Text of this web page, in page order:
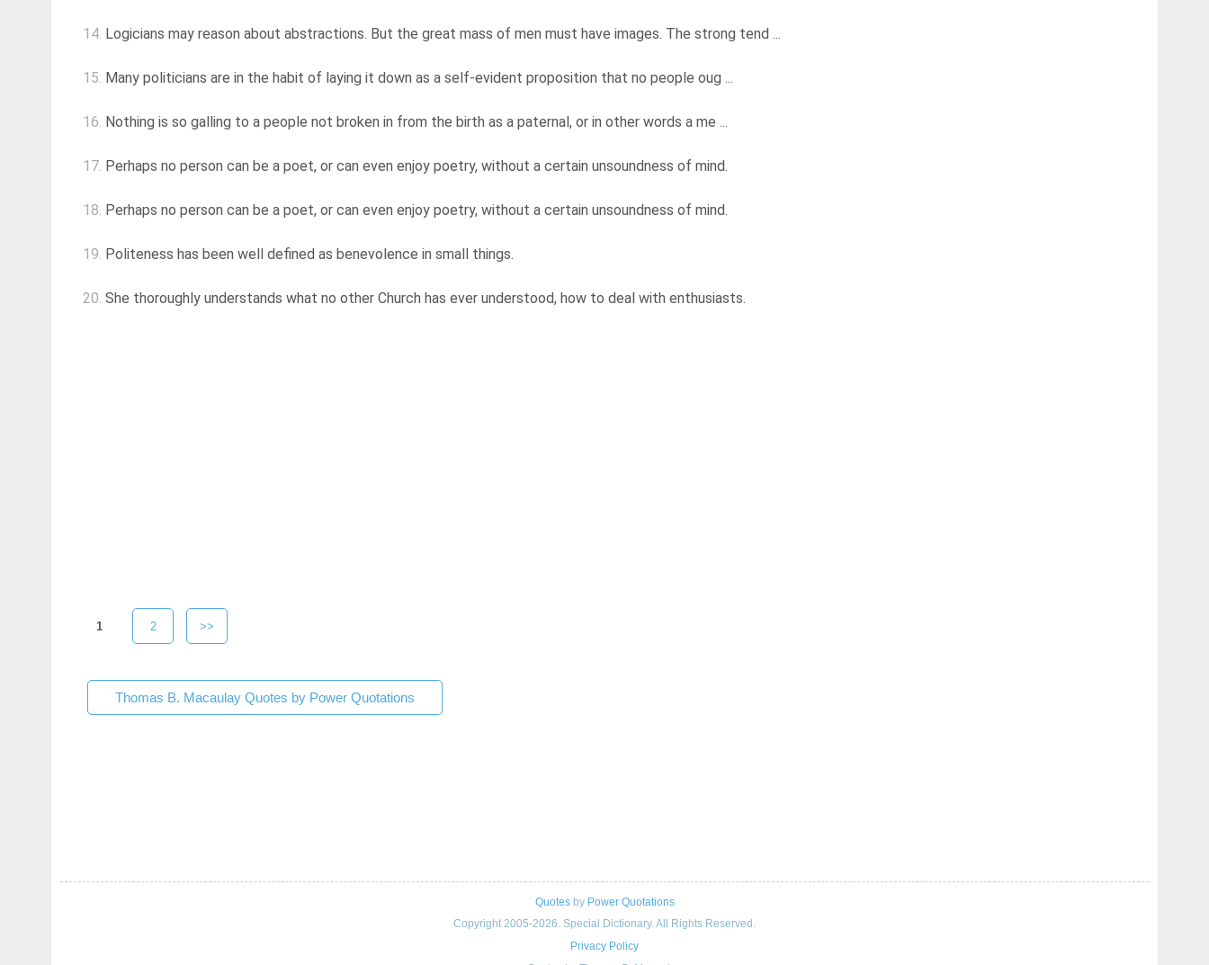
14. Logicians may reason about abstractions. But the great mass of men must have images. The strong tend ...
15. Many politicians are in the habit of laying it down as a self-evident proposition that no people oug ...
16. Nothing is so galling to a people not broken in from the birth as a paternal, or in other words a me ...
17. Perhaps no person can be a poet, or can even enjoy poetry, without a certain unsoundness of mind.
18. Perhaps no person can be a poet, or can even enjoy poetry, without a certain unsoundness of mind.
19. Politeness has been well defined as benevolence in small things.
20. She thoroughly understands what no other Church has ever understood, how to deal with enthusiasts.
1 2 >>
Thomas B. Macaulay Quotes by Power Quotations
Quotesby Power Quotations
Copyright 2005-2026. Special Dictionary. All Rights Reserved.
Privacy Policy